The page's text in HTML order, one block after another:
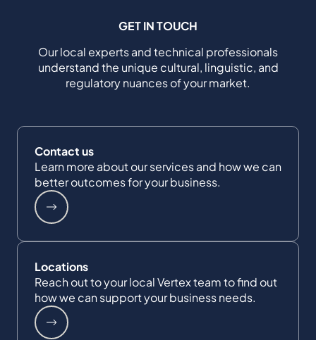
GET IN TOUCH
Our local experts and technical professionals
understand the unique cultural, linguistic, and
regulatory nuances of your market.
Contact us
Learn more about our services and how we can
better outcomes for your business.
Locations
Reach out to your local Vertex team to find out
how we can support your business needs.